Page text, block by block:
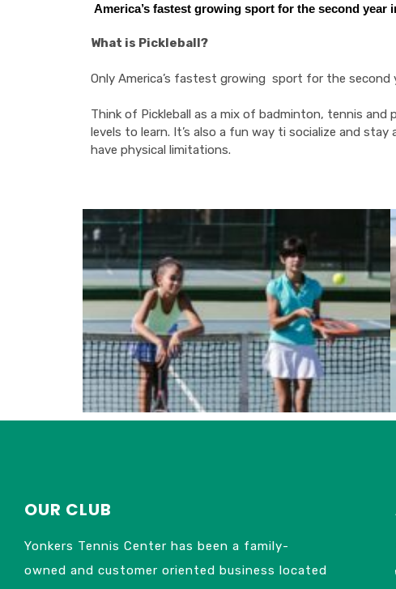
America’s fastest growing sport for the second year
What is Pickleball?
Only America’s fastest growing sport for the second
Think of Pickleball as a mix of badminton, tennis and
levels to learn. It’s also a fun way ti socialize and
have physical limitations.
OUR CLUB
Yonkers Tennis Center has been a family-
owned and customer oriented business located